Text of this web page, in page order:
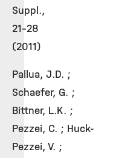
Suppl.,
21-28
(2011)
Pallua, J.D. ;
Schaefer, G. ;
Bittner, L.K. ;
Pezzei, C. ; Huck-
Pezzei, V. ;